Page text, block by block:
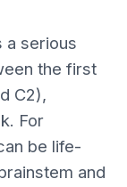
a serious
the first
C2),
For
be life-
and